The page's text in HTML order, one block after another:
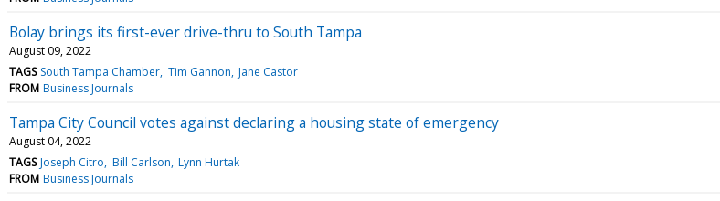
Bolay brings its first-ever drive-thru to South Tampa
August 09, 2022
TAGS South Tampa Chamber Tim Gannon Jane Castor
FROM Business Journals
Tampa City Council votes against declaring a housing state of emergency
August 04, 2022
TAGS Joseph Citro Bill Carlson Lynn Hurtak
FROM Business Journals